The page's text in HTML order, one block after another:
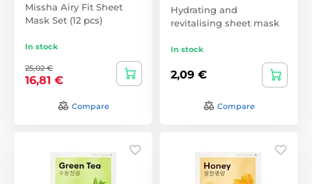
Missha Airy Fit Sheet
Mask Set (12 pcs)
In stock
25,02 €
16,81 €
Compare
Hydrating and
revitalising sheet mask
In stock
2,09 €
Compare